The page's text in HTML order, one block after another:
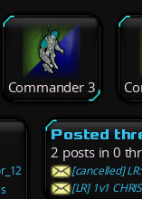
Commander 3
Posted
2 posts in 0
[cancelled]
[LR] 1v1